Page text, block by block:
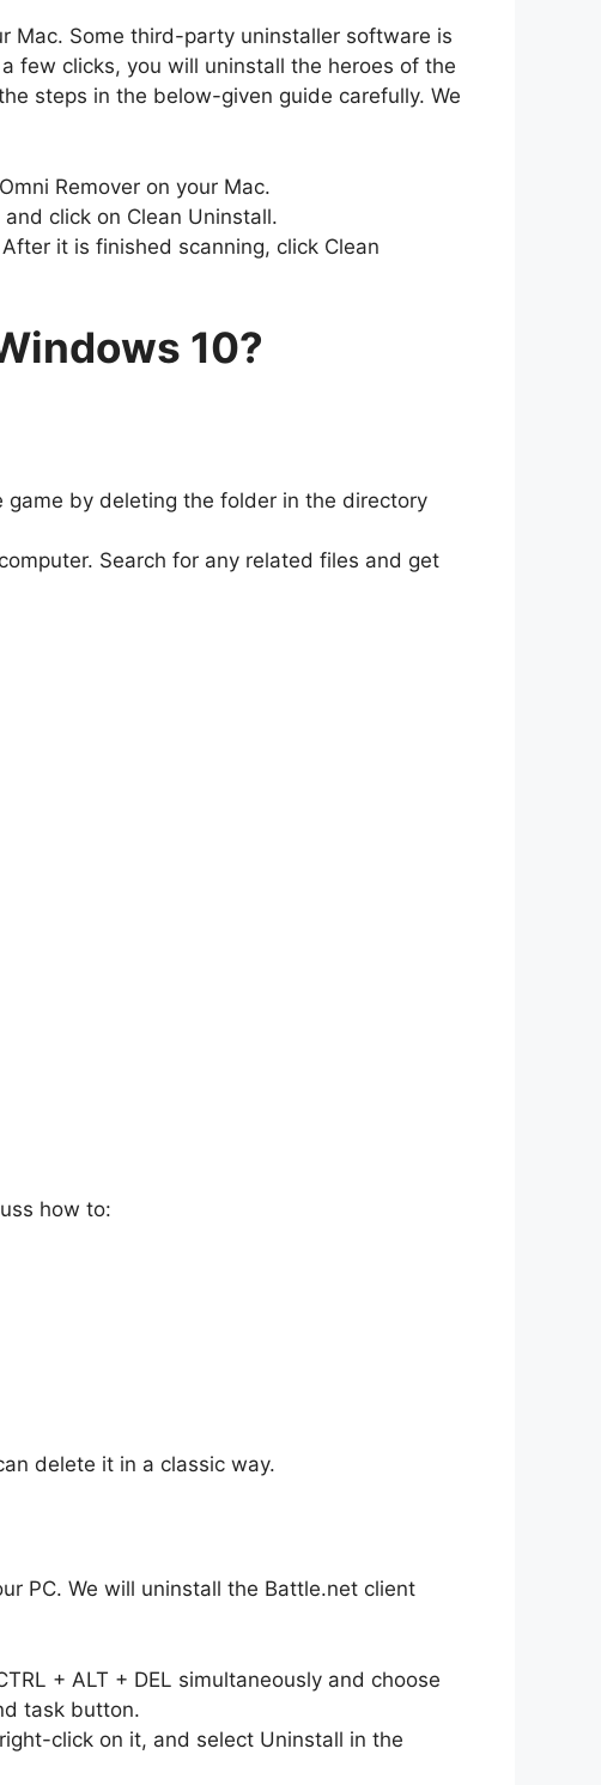
Mac. Some third-party uninstaller software is
few clicks, you will uninstall the heroes of the
steps in the below-given guide carefully. We
Remover on your Mac.
click on Clean Uninstall.
it is finished scanning, click Clean
10?
game by deleting the folder in the directory
Search for any related files and get
how to:
delete it in a classic way.
PC. We will uninstall the Battle.net client
+ ALT + DEL simultaneously and choose
task button.
click on it, and select Uninstall in the